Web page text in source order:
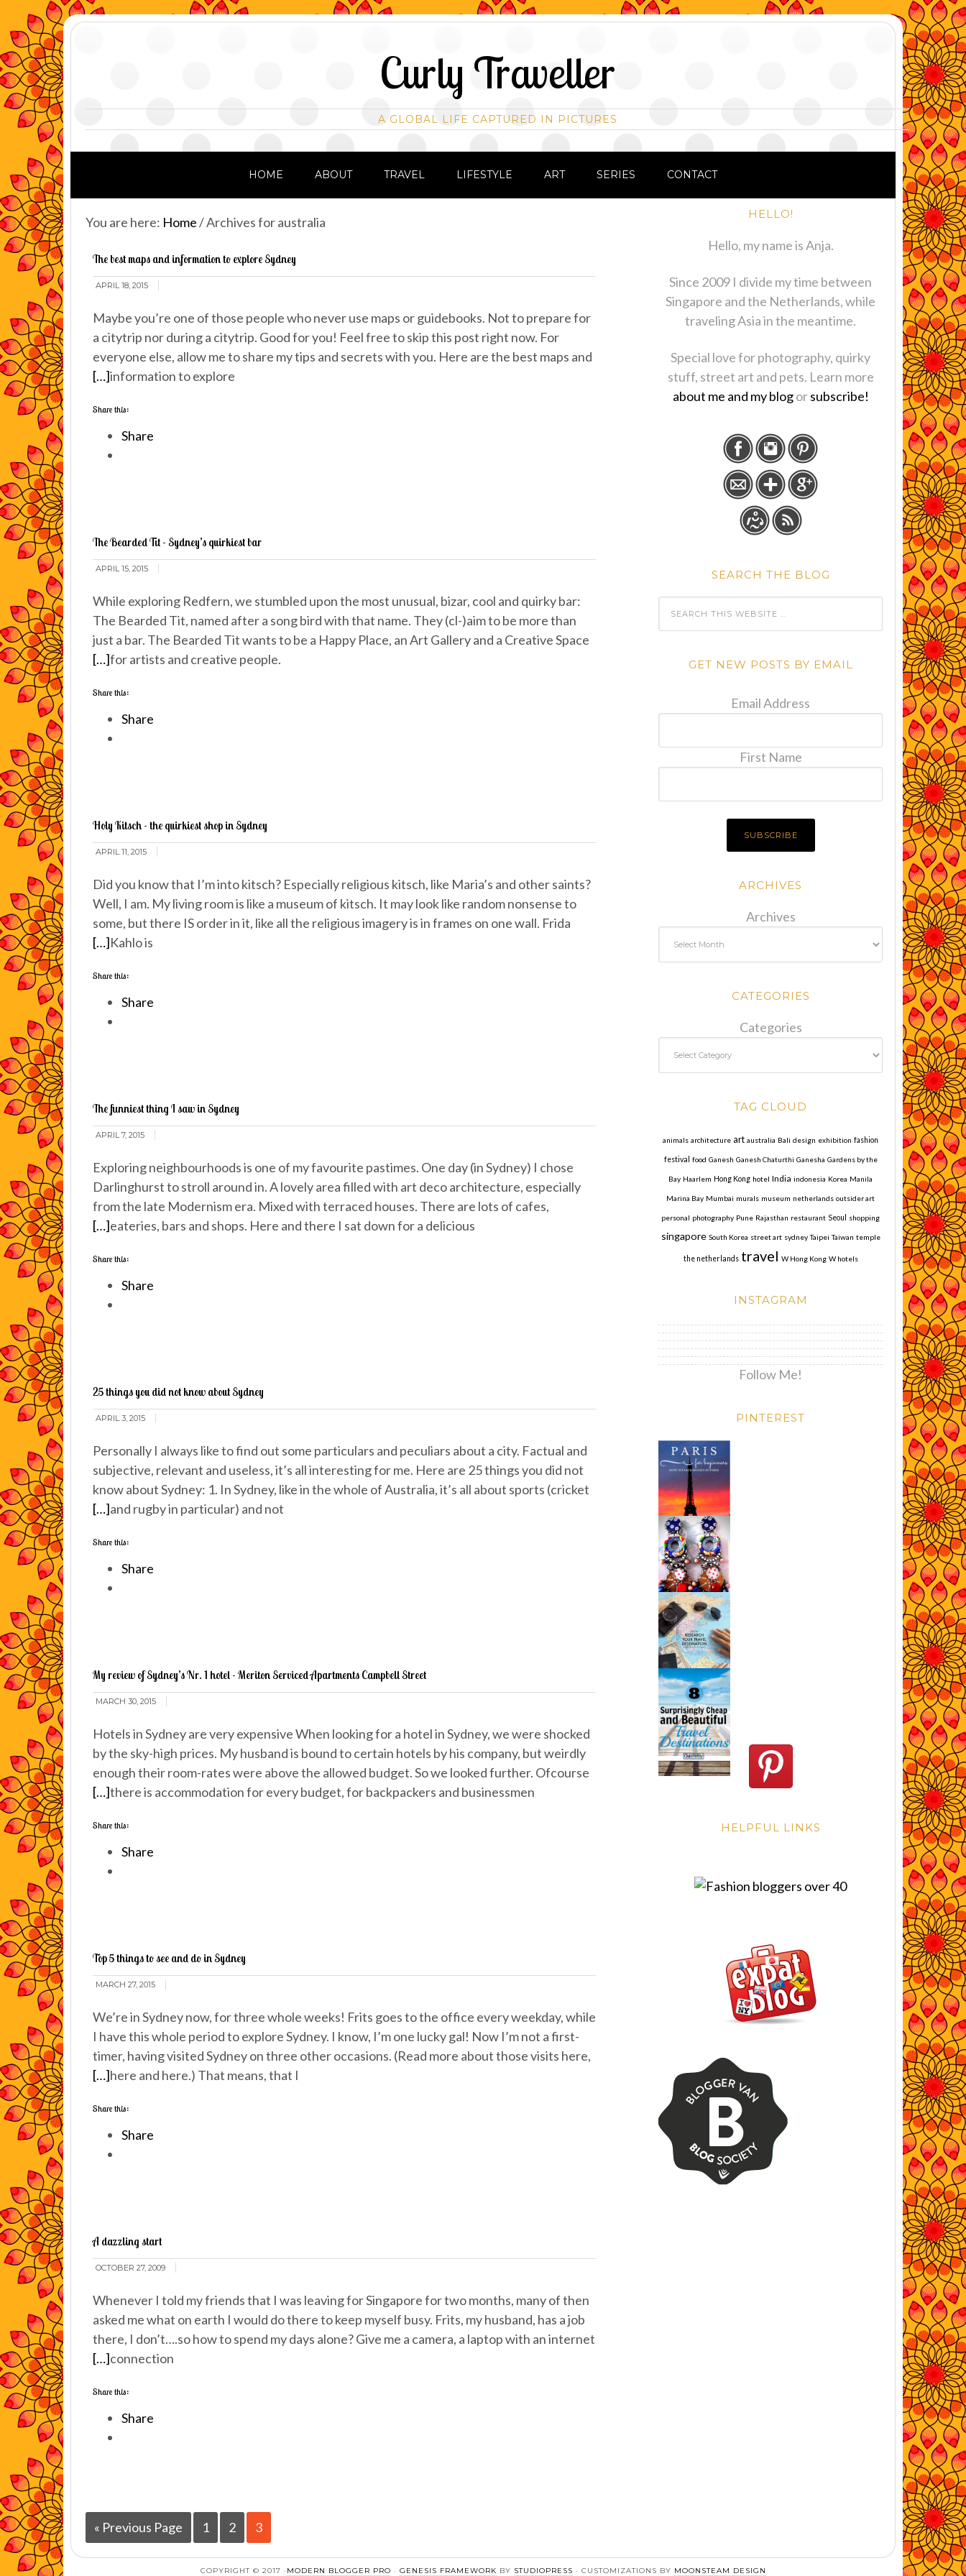
Curly Traveller
A GLOBAL LIFE CAPTURED IN PICTURES
HOME ABOUT TRAVEL LIFESTYLE ART SERIES CONTACT
You are here: Home/Archives for australia
The best maps and information to explore Sydney
APRIL 18, 2015
Maybe you’re one of those people who never use maps or guidebooks. Not to prepare for
a citytrip nor during a citytrip. Good for you! Feel free to skip this post right now. For
everyone else, allow me to share my tips and secrets with you. Here are the best maps and
information to explore
[…]
Share this:
Share
The Bearded Tit - Sydney’s quirkiest bar
APRIL 15, 2015
While exploring Redfern, we stumbled upon the most unusual, bizar, cool and quirky bar:
The Bearded Tit, named after a song bird with that name. They (cl-)aim to be more than
just a bar. The Bearded Tit wants to be a Happy Place, an Art Gallery and a Creative Space
for artists and creative people.
[…]
Share this:
Share
Holy Kitsch - the quirkiest shop in Sydney
APRIL 11, 2015
Did you know that I’m into kitsch? Especially religious kitsch, like Maria’s and other saints?
Well, I am. My living room is like a museum of kitsch. It may look like random nonsense to
some, but there IS order in it, like all the religious imagery is in frames on one wall. Frida
Kahlo is
[…]
Share this:
Share
The funniest thing I saw in Sydney
APRIL 7, 2015
Exploring neighbourhoods is one of my favourite pastimes. One day (in Sydney) I chose
Darlinghurst to stroll around in. A lovely area filled with art deco architecture, especially
from the late Modernism era. Mixed with terraced houses. There are lots of cafes,
eateries, bars and shops. Here and there I sat down for a delicious
[…]
Share this:
Share
25 things you did not know about Sydney
APRIL 3, 2015
Personally I always like to find out some particulars and peculiars about a city. Factual and
subjective, relevant and useless, it’s all interesting for me. Here are 25 things you did not
know about Sydney: 1. In Sydney, like in the whole of Australia, it’s all about sports (cricket
and rugby in particular) and not
[…]
Share this:
Share
My review of Sydney’s Nr. 1 hotel - Meriton Serviced Apartments Campbell Street
MARCH 30, 2015
Hotels in Sydney are very expensive When looking for a hotel in Sydney, we were shocked
by the sky-high prices. My husband is bound to certain hotels by his company, but weirdly
enough their room-rates were above the allowed budget. So we looked further. Ofcourse
there is accommodation for every budget, for backpackers and businessmen
[…]
Share this:
Share
Top 5 things to see and do in Sydney
MARCH 27, 2015
We’re in Sydney now, for three whole weeks! Frits goes to the office every weekday, while
I have this whole period to explore Sydney. I know, I’m one lucky gal! Now I’m not a first-
timer, having visited Sydney on three other occasions. (Read more about those visits here,
here and here.) That means, that I
[…]
Share this:
Share
A dazzling start
OCTOBER 27, 2009
Whenever I told my friends that I was leaving for Singapore for two months, many of then
asked me what on earth I would do there to keep myself busy. Frits, my husband, has a job
there, I don’t….so how to spend my days alone? Give me a camera, a laptop with an internet
connection
[…]
Share this:
Share
« Previous Page 1 2 3
HELLO!
Hello, my name is Anja.
Since 2009 I divide my time between
Singapore and the Netherlands, while
traveling Asia in the meantime.
Special love for photography, quirky
stuff, street art and pets. Learn more
about me and my blogorsubscribe!
SEARCH THE BLOG
GET NEW POSTS BY EMAIL
Email Address
First Name
ARCHIVES
Archives
CATEGORIES
Categories
TAG CLOUD
animals architecture art australia Bali design exhibition fashion
festival food Ganesh Ganesh Chaturthi Ganesha Gardens by the
Bay Haarlem Hong Kong hotel India indonesia Korea Manila
Marina Bay Mumbai murals museum netherlands outsider art
personal photography Pune Rajasthan restaurant Seoul shopping
singapore South Korea street art sydney Taipei Taiwan temple
the netherlands travel W Hong Kong W hotels
INSTAGRAM
Follow Me!
PINTEREST
HELPFUL LINKS
COPYRIGHT © 2017 · MODERN BLOGGER PRO · GENESIS FRAMEWORK BY STUDIOPRESS · CUSTOMIZATIONS BY MOONSTEAM DESIGN